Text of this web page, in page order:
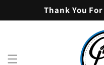
Thank You